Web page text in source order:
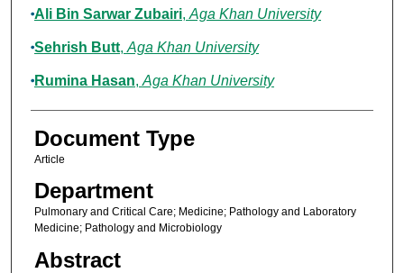
Ali Bin Sarwar Zubairi, Aga Khan University
Sehrish Butt, Aga Khan University
Rumina Hasan, Aga Khan University
Document Type
Article
Department
Pulmonary and Critical Care; Medicine; Pathology and Laboratory
Medicine; Pathology and Microbiology
Abstract